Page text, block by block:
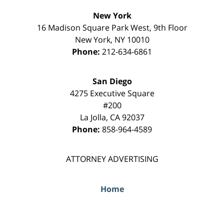
New York
16 Madison Square Park West, 9th Floor
New York, NY 10010
Phone: 212-634-6861
San Diego
4275 Executive Square
#200
La Jolla, CA 92037
Phone: 858-964-4589
ATTORNEY ADVERTISING
Home